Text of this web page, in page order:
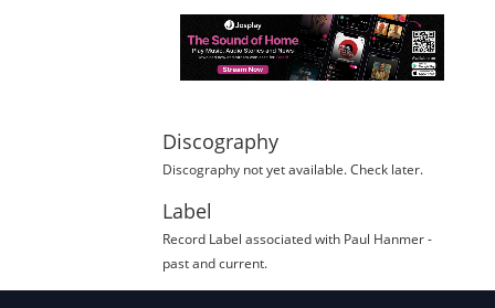
Discography
Discography not yet available. Check later.
Label
Record Label associated with Paul Hanmer-
past and current.